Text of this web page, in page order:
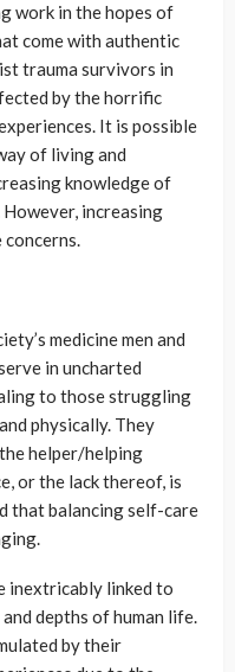
work in the hopes of
come with authentic
trauma survivors in
by the horrific
It is possible
of living and
knowledge of
increasing
concerns.
medicine men and
in uncharted
to those struggling
physically. They
helper/helping
or the lack thereof, is
that balancing self-care
inextricably linked to
depths of human life.
by their